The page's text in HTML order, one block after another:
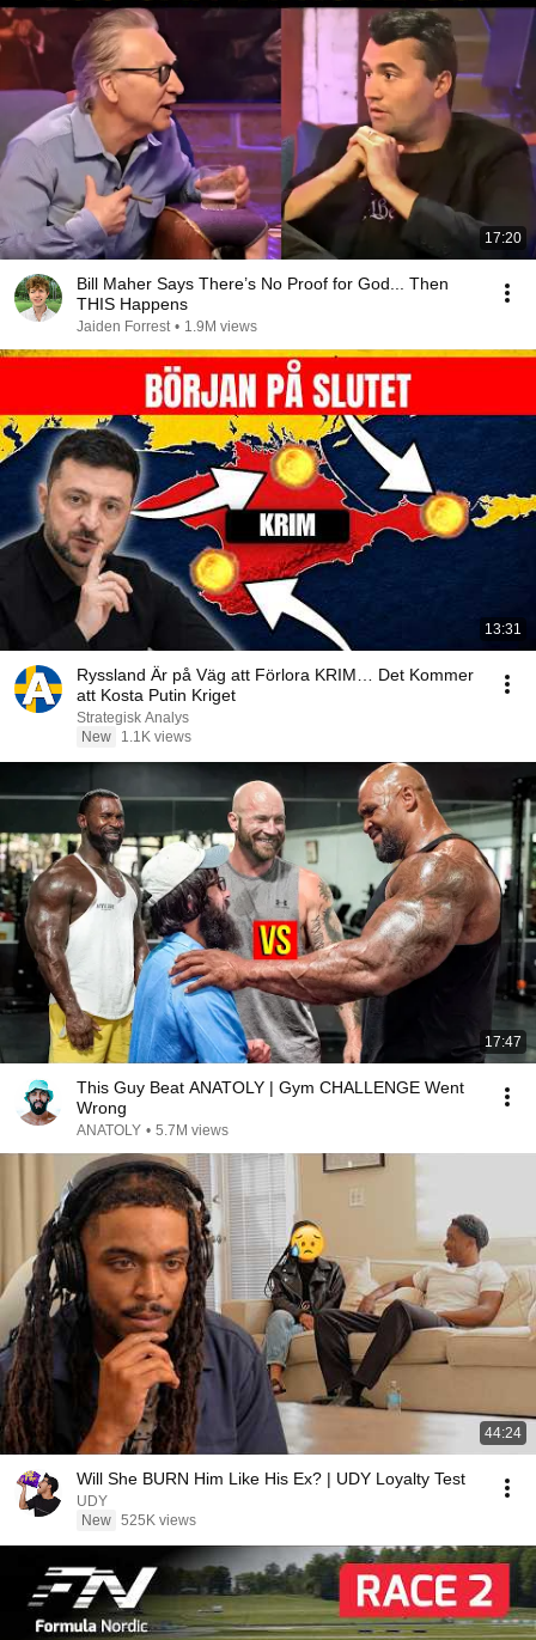
17:20
Bill Maher Says There’s No Proof for God... Then
THIS Happens
Jaiden Forrest • 1.9M views
13:31
Ryssland Är på Väg att Förlora KRIM… Det Kommer
att Kosta Putin Kriget
Strategisk Analys
New
1.1K views
17:47
This Guy Beat ANATOLY | Gym CHALLENGE Went
Wrong
ANATOLY • 5.7M views
44:24
Will She BURN Him Like His Ex? | UDY Loyalty Test
UDY
New 525K views